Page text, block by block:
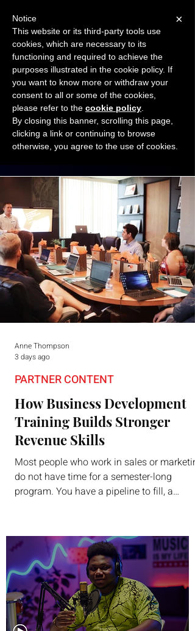
START FOR FREE Ask Valkyrie
Connect with other small business owners
to share insights and ideas!
Start connecting
How Business Development
Training Builds Stronger
Revenue Skills
Most people who work in sales or
do not have time for a semester-long
program. You have a pipeline to fill, a
structured training can still help, but only if
you choose the right topic and apply it
quickly. Business development training
occupies a useful middle ground. It is broad
enough to cover strategy and positioning,
practical enough to improve a discovery
or landing pag
PARTNER CONTENT
Anne Thompson
3 days ago
×
Notice
This website or its third-party tools use
cookies, which are necessary to its
functioning and required to achieve the
purposes illustrated in the cookie policy. If
you want to know more or withdraw your
consent to all or some of the cookies,
please refer to the cookie policy
By closing this banner, scrolling this page,
clicking a link or continuing to browse
otherwise, you agree to the use of cookies.